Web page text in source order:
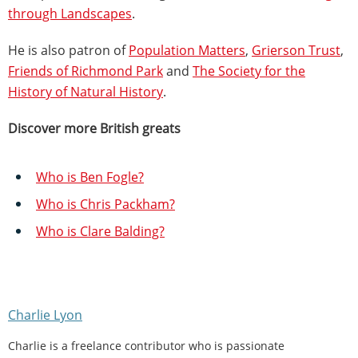
through Landscapes.
He is also patron ofPopulation Matters, Grierson Trust,
Friends of Richmond Parkand The Society for the
History of Natural History.
Discover more British greats
Who is Ben Fogle?
Who is Chris Packham?
Who is Clare Balding?
Charlie Lyon
Charlie is a freelance contributor who is passionate